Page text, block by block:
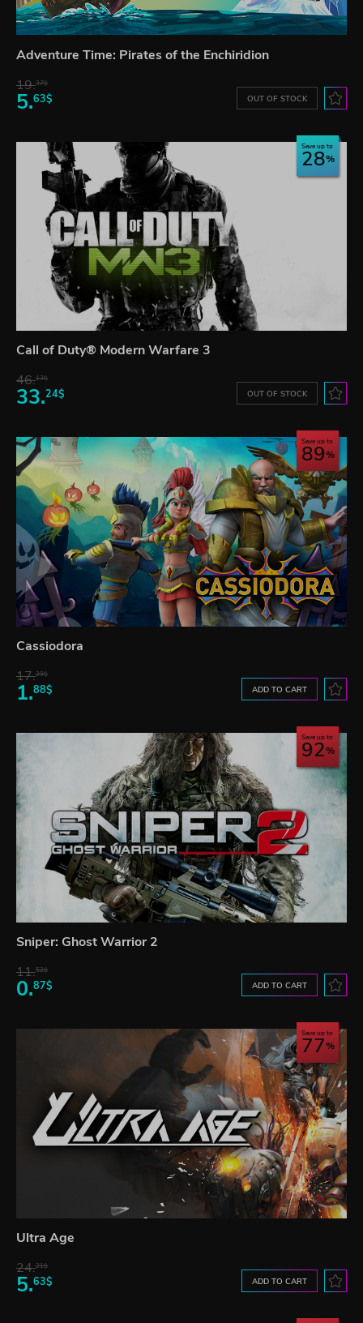
Adventure Time: Pirates of the Enchiridion
19.37$
5.63$ OUT OF STOCK
Save up to
28
Call of Duty® Modern Warfare 3
46.13$
33.24$ OUT OF STOCK
Save up to
89
Cassiodora
17.29$
1.88$ ADD TO CART
Save up to
92
Sniper: Ghost Warrior 2
11.52$
0.87$ ADD TO CART
Save up to
77
Ultra Age
24.21$
5.63$ ADD TO CART